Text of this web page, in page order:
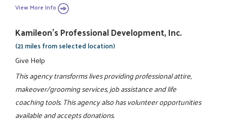
View More Info
Kamileon's Professional Development, Inc.
(21 miles from selected location)
Give Help
This agency transforms lives providing professional attire,
makeover/grooming services, job assistance and life
coaching tools. This agency also has volunteer opportunities
available and accepts donations.